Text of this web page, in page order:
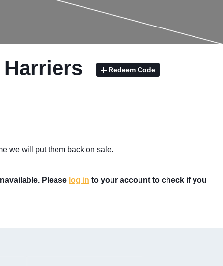
Redeem Code
we will put them back on sale.
Please log in to your account to check if you